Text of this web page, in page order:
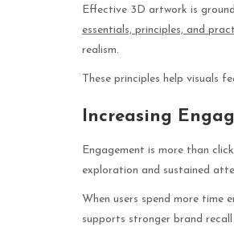
Effective 3D artwork is
essentials, principles, and
realism.
These principles help
Increasing
Engagement is more than
exploration and sustained
When users spend more time
supports stronger brand